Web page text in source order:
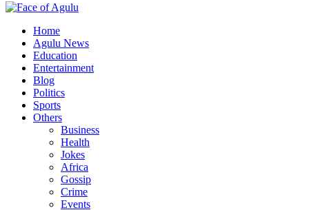
Primary
Home
Agulu News
Education
Entertainment
Blog
Politics
Sports
Others
Business
Health
Jokes
Africa
Gossip
Crime
Events